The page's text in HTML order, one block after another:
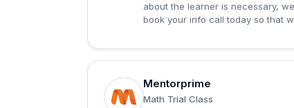
about the learner is necessary,
book your info call today so that
M
Mentorprime
Math Trial Class